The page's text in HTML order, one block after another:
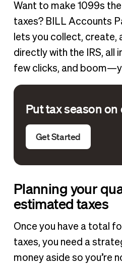
Want to make 1099s
taxes? BILL Accounts
lets you collect, create,
directly with the IRS, all
few clicks, and
Put tax season on
Get Started
Planning your
estimated taxes
Once you have a total
taxes, you need a
money aside so you’re